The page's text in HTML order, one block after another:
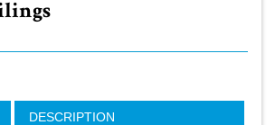
DESCRIPTION